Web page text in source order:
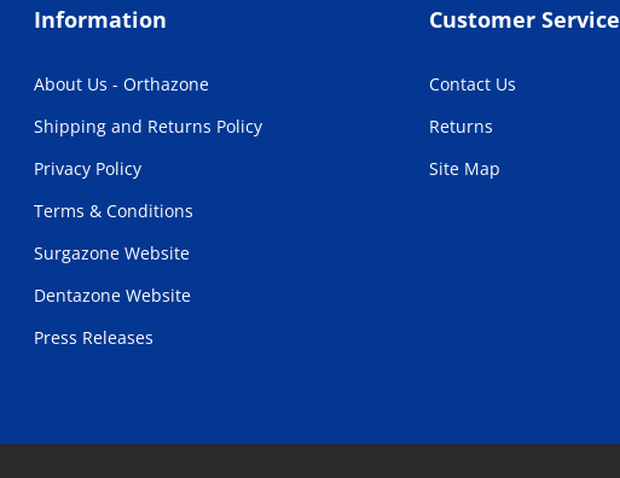
Information
About Us - Orthazone
Shipping and Returns Policy
Privacy Policy
Terms & Conditions
Surgazone Website
Dentazone Website
Press Releases
Customer Service
Contact Us
Returns
Site Map